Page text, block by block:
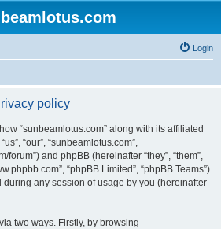
Login
policy
“sunbeamlotus.com” along with its affiliated
“our”, “sunbeamlotus.com”,
forum”) and phpBB (hereinafter “they”, “them”,
“phpBB Limited”, “phpBB Teams”)
any session of usage by you (hereinafter
two ways. Firstly, by browsing